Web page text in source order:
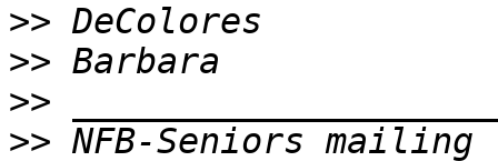
>>
>>
>>
>>